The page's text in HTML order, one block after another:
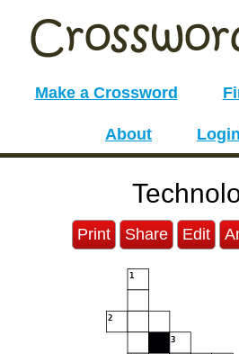
Make a Crossword
About
Print Share Edit
1
2
3